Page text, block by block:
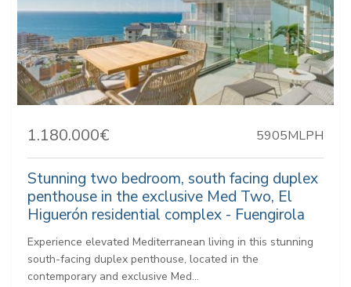
1.180.000€ 5905MLPH
Stunning two bedroom, south facing duplex
penthouse in the exclusive Med Two, El
Higuerón residential complex - Fuengirola
Experience elevated Mediterranean living in this stunning
south-facing duplex penthouse, located in the
contemporary and exclusive Med...